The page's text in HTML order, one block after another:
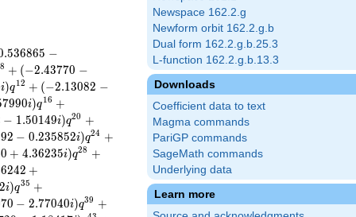
Newspace 162.2.g
Newform orbit 162.2.g.b
Dual form 162.2.g.b.25.3
L-function 162.2.g.b.13.3
Downloads
Coefficient data to text
Magma commands
PariGP commands
SageMath commands
Underlying data
Learn more
.536865 −
8 + (−2.43770 −
i)q12 + (−2.13082 −
7990i)q16 +
− 1.50149i)q20 +
92 − 0.235852i)q24 +
0 + 4.36235i)q28 +
6242 +
2i)q35 +
70 − 2.77040i)q39 +